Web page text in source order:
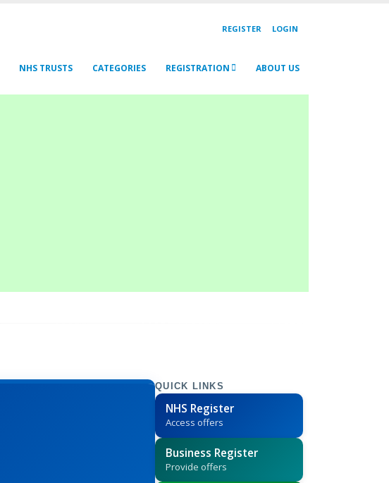
REGISTER LOGIN
NHS TRUSTS CATEGORIES REGISTRATION ABOUT US
QUICK LINKS
NHS Register
Access offers
Business Register
Provide offers